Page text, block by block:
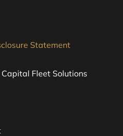
Statement
Fleet Solutions